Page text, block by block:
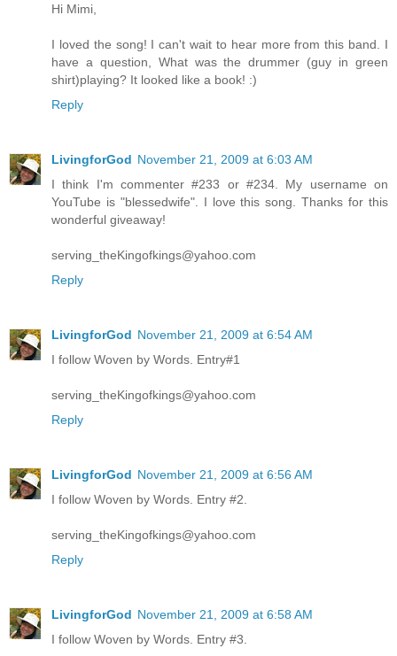
Hi Mimi,
I loved the song! I can't wait to hear more from this band. I
have a question, What was the drummer (guy in green
shirt)playing? It looked like a book! :)
Reply
LivingforGod November 21, 2009 at 6:03 AM
I think I'm commenter #233 or #234. My username on
YouTube is "blessedwife". I love this song. Thanks for this
wonderful giveaway!
serving_theKingofkings@yahoo.com
Reply
LivingforGod November 21, 2009 at 6:54 AM
I follow Woven by Words. Entry#1
serving_theKingofkings@yahoo.com
Reply
LivingforGod November 21, 2009 at 6:56 AM
I follow Woven by Words. Entry #2.
serving_theKingofkings@yahoo.com
Reply
LivingforGod November 21, 2009 at 6:58 AM
I follow Woven by Words. Entry #3.